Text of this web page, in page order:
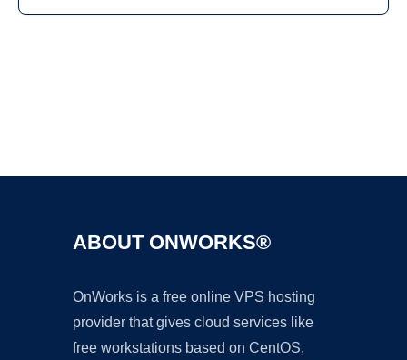
ABOUT ONWORKS®
OnWorks is a free online VPS hosting
provider that gives cloud services like
free workstations based on CentOS,